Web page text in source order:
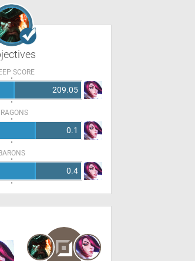
SCORE
209.05
0.1
BARONS
0.4